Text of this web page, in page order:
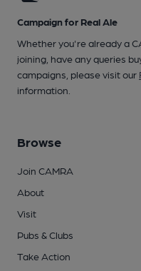
Campaign for Real Ale
Whether you're already a
joining, have any queries
campaigns, please visit our
information.
Browse
Join CAMRA
About
Visit
Pubs & Clubs
Take Action